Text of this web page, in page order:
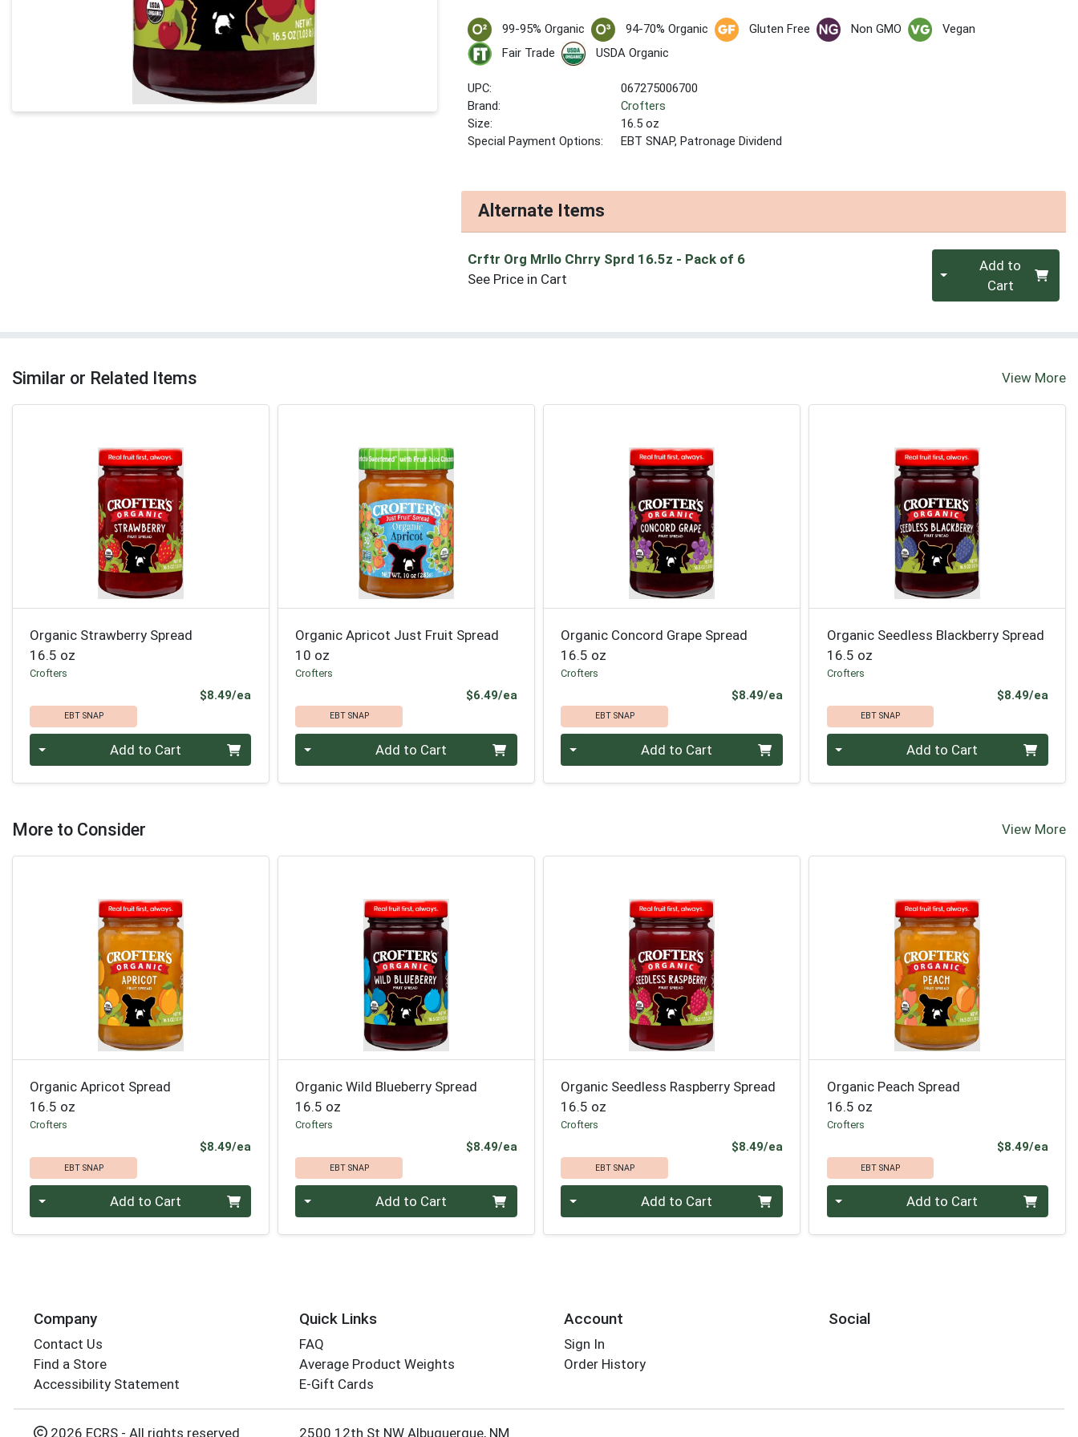
99-95% Organic 94-70% Organic Gluten Free Non GMO
Vegan
Fair Trade
USDA Organic
UPC:
067275006700
Brand:
Crofters
Size:
16.5 oz
Special Payment Options:
EBT SNAP, Patronage Dividend
Alternate Items
Crftr Org Mrllo Chrry Sprd 16.5z - Pack of 6
See Price in Cart
Quantity 0Add to
Cart
Similar or Related Items View More
Organic Strawberry Spread
16.5 oz
Crofters
$8.49/ea
EBT SNAP
Add to Cart
Organic Apricot Just Fruit Spread
10 oz
Crofters
$6.49/eaProduct Price
EBT SNAP
Add to Cart
Organic Concord Grape Spread
16.5 oz
Crofters
$8.49/eaProduct Price
EBT SNAP
Add to Cart
Organic Seedless Blackberry Spread
16.5 oz
Crofters
$8.49/ea
EBT SNAP
Add to Cart
More to Consider View More
Organic Apricot Spread
16.5 oz
Crofters
$8.49/ea
EBT SNAP
Add to Cart
Organic Wild Blueberry Spread
16.5 oz
Crofters
$8.49/eaProduct Price
EBT SNAP
Add to Cart
Organic Seedless Raspberry Spread
16.5 oz
Crofters
$8.49/eaProduct Price
EBT SNAP
Add to Cart
Organic Peach Spread
16.5 oz
Crofters
$8.49/ea
EBT SNAP
Add to Cart
Company
Contact Us
Find a Store
Accessibility Statement
Quick Links
FAQ
Average Product Weights
E-Gift Cards
Account
Sign In
Order History
Social
2026 ECRS - All rights reserved 2500 12th St NW Albuquerque, NM